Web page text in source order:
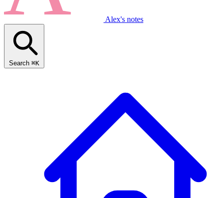
Alex's notes
Search ⌘K